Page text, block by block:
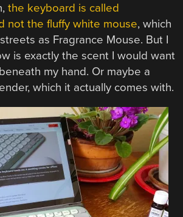
the keyboard is called
not the fluffy white mouse, which
as Fragrance Mouse. But I
is exactly the scent I would want
my hand. Or maybe a
which it actually comes with.